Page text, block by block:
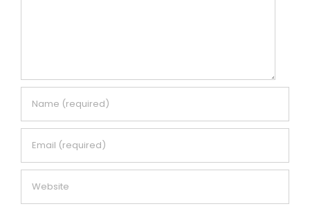
Save my name, email, and website in this
browser for the next time I comment.